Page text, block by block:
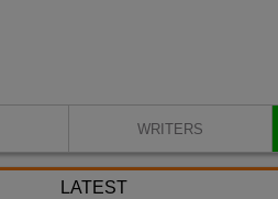
WRITERS
LATEST